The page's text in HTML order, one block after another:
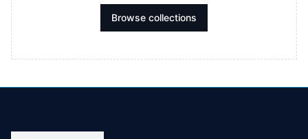
Browse collections